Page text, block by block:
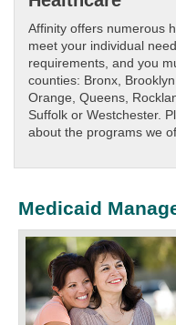
Affinity offers numerous
meet your individual
requirements, and you
counties: Bronx,
Orange, Queens,
Suffolk or Westchester.
about the programs we
Medicaid